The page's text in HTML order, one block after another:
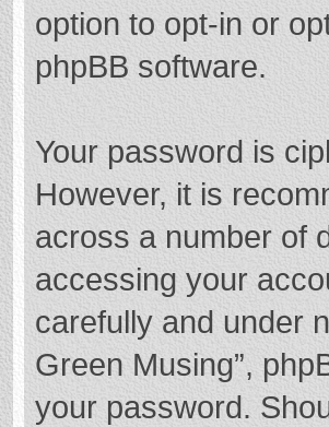
option to opt-in or
phpBB software.
Your password is
However, it is
across a number of
accessing your
carefully and under
Green Musing”,
your password.